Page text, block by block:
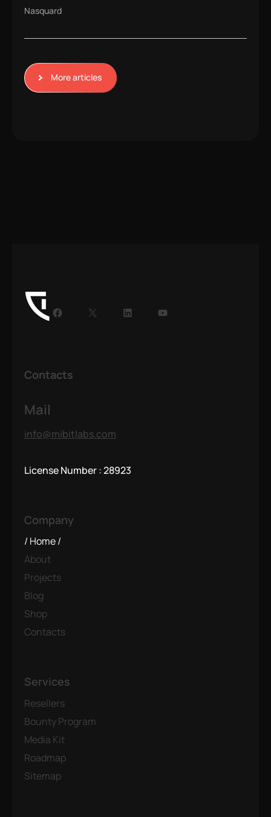
Nasquard
More articles
Contacts
Mail
info@mibitlabs.com
License Number : 28923
Company
Home
About
Projects
Blog
Shop
Contacts
Services
Resellers
Bounty Program
Media Kit
Roadmap
Sitemap